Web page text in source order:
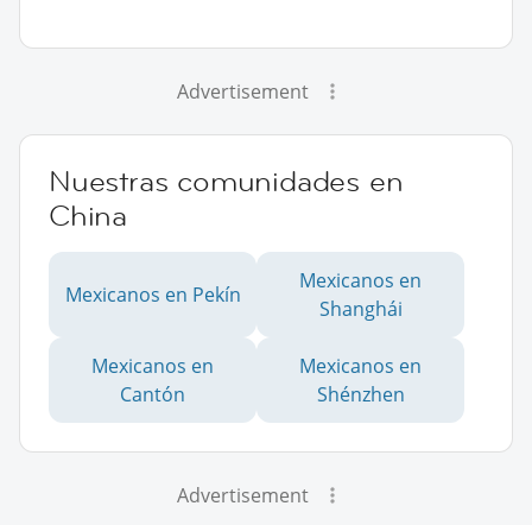
Advertisement
Nuestras comunidades en
China
Mexicanos en Pekín
Mexicanos en
Shanghái
Mexicanos en
Cantón
Mexicanos en
Shénzhen
Advertisement